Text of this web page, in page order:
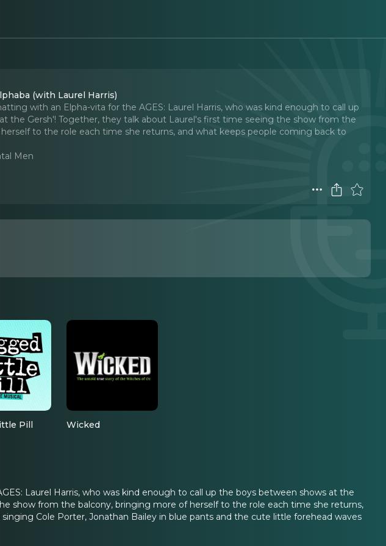
(with Laurel Harris)
with an Elpha-vita for the AGES: Laurel Harris, who was kind enough to call up
the Gersh'! Together, they talk about Laurel's first time seeing the show from the
to the role each time she returns, and what keeps people coming back to
Men
Pill Wicked
Laurel Harris, who was kind enough to call up the boys between shows at the
show from the balcony, bringing more of herself to the role each time she returns,
Cole Porter, Jonathan Bailey in blue pants and the cute little forehead waves